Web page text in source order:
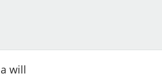
will